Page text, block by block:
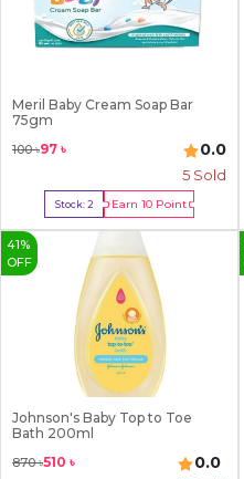
Meril Baby Cream Soap Bar
75gm
100৳97 ৳ 0.0
5 Sold
Stock:2 Earn10 Point
Buy Now
41 %
OFF
Johnson's Baby Top to Toe
Bath 200ml
870৳510 ৳ 0.0